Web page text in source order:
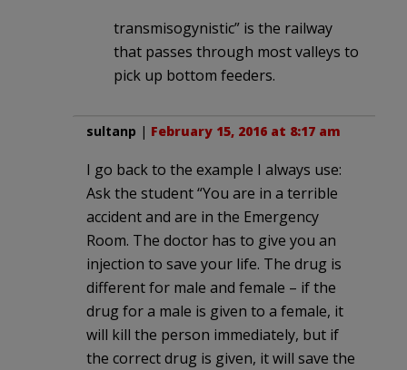
trans­misogynistic” is the railway
that passes through most valleys to
pick up bottom feeders.
sultanp | February 15, 2016 at 8:17 am
I go back to the example I always use:
Ask the student “You are in a terrible
accident and are in the Emergency
Room. The doctor has to give you an
injection to save your life. The drug is
different for male and female – if the
drug for a male is given to a female, it
will kill the person immediately, but if
the correct drug is given, it will save the